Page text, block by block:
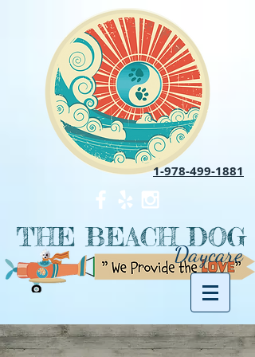
1-978-499-1881
THE BEACH DOG
Daycare